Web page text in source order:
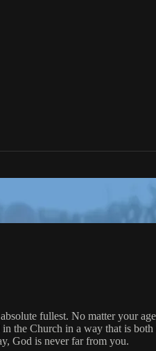
fullest. No matter your
Church in a way that is both
God is never far from you.